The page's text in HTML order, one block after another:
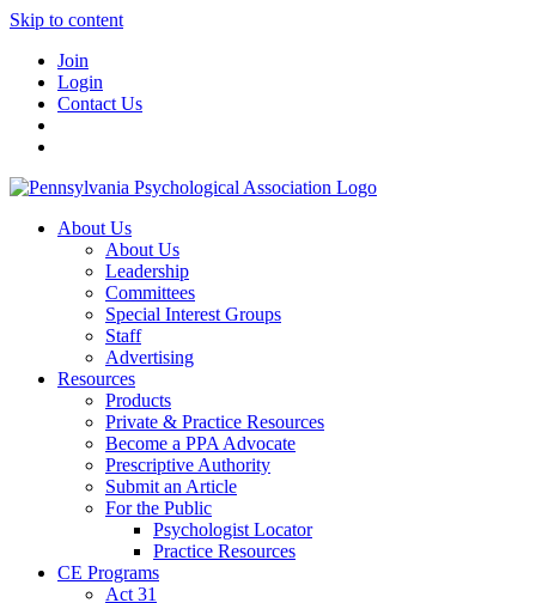
Skip to content
Join
Login
Contact Us
About Us
About Us
Leadership
Committees
Special Interest Groups
Staff
Advertising
Resources
Products
Private & Practice Resources
Become a PPA Advocate
Prescriptive Authority
Submit an Article
For the Public
Psychologist Locator
Practice Resources
CE Programs
Act 31